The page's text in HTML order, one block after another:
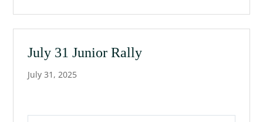
i
n
July 31 Junior Rally
July 31, 2025